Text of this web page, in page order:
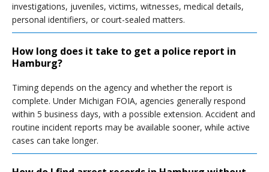
investigations, juveniles, victims, witnesses, medical details,
personal identifiers, or court-sealed matters.
How long does it take to get a police report in
Hamburg?
Timing depends on the agency and whether the report is
complete. Under Michigan FOIA, agencies generally respond
within 5 business days, with a possible extension. Accident and
routine incident reports may be available sooner, while active
cases can take longer.